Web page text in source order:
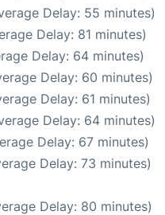
Delay: 55 minutes)
Delay: 81 minutes)
Delay: 64 minutes)
Delay: 60 minutes)
Delay: 61 minutes)
Delay: 64 minutes)
Delay: 67 minutes)
Delay: 73 minutes)
Delay: 80 minutes)